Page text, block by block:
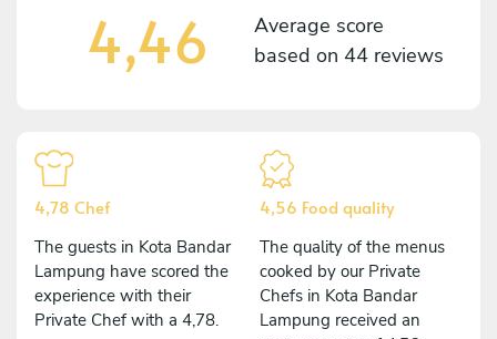
4,46
Average score
based on 44 reviews
4,78 Chef
The guests in Kota Bandar
Lampung have scored the
experience with their
Private Chef with a 4,78.
4,56 Food quality
The quality of the menus
cooked by our Private
Chefs in Kota Bandar
Lampung received an